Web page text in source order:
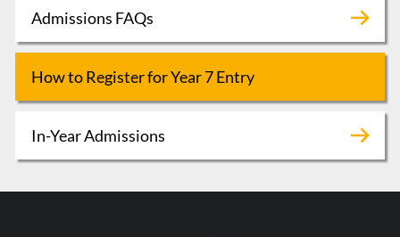
Admissions FAQs
How to Register for Year 7 Entry
In-Year Admissions